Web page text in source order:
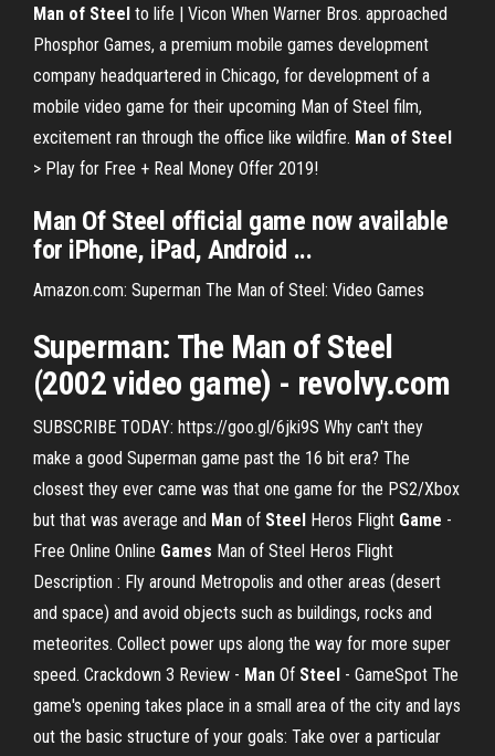
Man of Steel to life | Vicon When Warner Bros. approached
Phosphor Games, a premium mobile games development
company headquartered in Chicago, for development of a
mobile video game for their upcoming Man of Steel film,
excitement ran through the office like wildfire. Man of Steel
> Play for Free + Real Money Offer 2019!
Man Of Steel official game now available
for iPhone, iPad, Android ...
Amazon.com: Superman The Man of Steel: Video Games
Superman: The Man of Steel
(2002 video game) - revolvy.com
SUBSCRIBE TODAY: https://goo.gl/6jki9S Why can't they
make a good Superman game past the 16 bit era? The
closest they ever came was that one game for the PS2/Xbox
but that was average and Man of Steel Heros Flight Game -
Free Online Online Games Man of Steel Heros Flight
Description : Fly around Metropolis and other areas (desert
and space) and avoid objects such as buildings, rocks and
meteorites. Collect power ups along the way for more super
speed. Crackdown 3 Review - Man Of Steel - GameSpot The
game's opening takes place in a small area of the city and lays
out the basic structure of your goals: Take over a particular